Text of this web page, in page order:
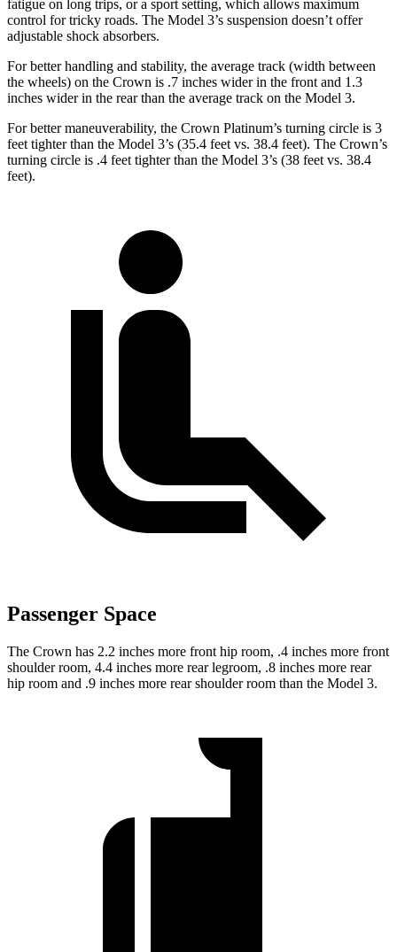
fatigue on long trips, or a sport setting, which allows maximum
control for tricky roads. The Model 3’s suspension doesn’t offer
adjustable shock absorbers.
For better handling and stability, the average track (width between
the wheels) on the Crown is .7 inches wider in the front and 1.3
inches wider in the rear than the average track on the Model 3.
For better maneuverability, the Crown Platinum’s turning circle is 3
feet tighter than the Model 3’s (35.4 feet vs. 38.4 feet). The Crown’s
turning circle is .4 feet tighter than the Model 3’s (38 feet vs. 38.4
feet).
Passenger Space
The Crown has 2.2 inches more front hip room, .4 inches more front
shoulder room, 4.4 inches more rear legroom, .8 inches more rear
hip room and .9 inches more rear shoulder room than the Model 3.